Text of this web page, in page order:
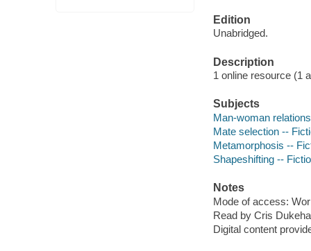
Edition
Unabridged.
Description
1 online resource (1
Subjects
Man-woman
Mate selection --
Metamorphosis --
Shapeshifting --
Notes
Mode of access:
Read by Cris
Digital content